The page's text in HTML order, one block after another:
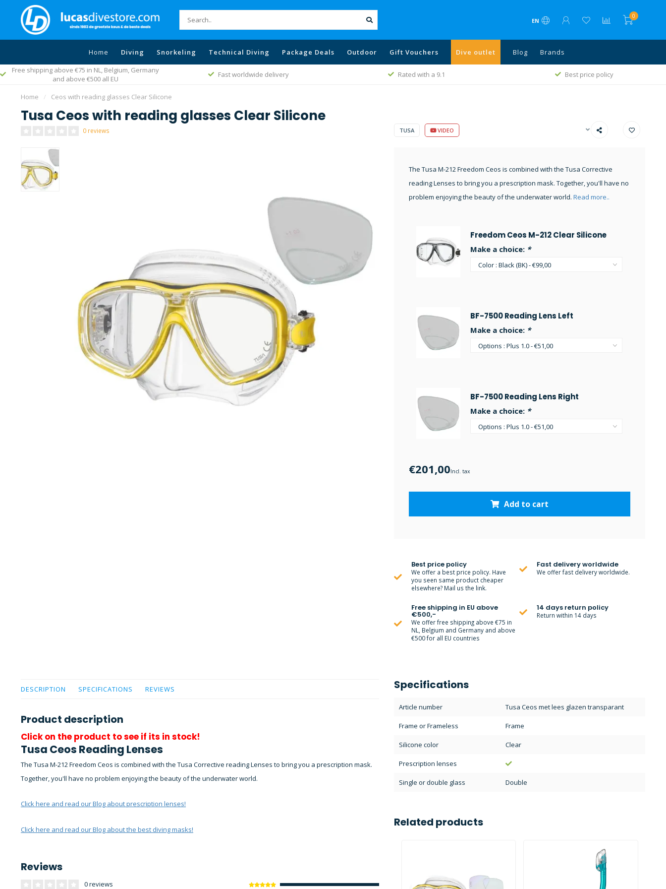
EN
0
Home Diving Snorkeling Technical Diving Package Deals Outdoor Gift Vouchers Dive outlet Blog
Brands
Germany
Fast worldwide delivery Rated with a 9.1 Best price policy
Free shipping above €75 in NL,
and above €500 all EU
Home
/ Ceos with reading glasses Clear Silicone
Tusa Ceos with reading glasses Clear Silicone
0 reviews TUSA VIDEO
The Tusa M-212 Freedom Ceos is combined with the Tusa Corrective
reading Lenses to bring you a prescription mask. Together, you'll have no
problem enjoying the beauty of the underwater world. Read more..
Freedom Ceos M-212 Clear Silicone
Make a choice: *
BF-7500 Reading Lens Left
Make a choice: *
BF-7500 Reading Lens Right
Make a choice: *
€201,00Incl. tax
Add to cart
Best price policy
We offer a best price policy. Have
you seen same product cheaper
elsewhere? Mail us the link.
Fast delivery worldwide
We offer fast delivery worldwide.
Free shipping in EU above
€500,-
We offer free shipping above €75 in
NL, Belgium and Germany and above
€500 for all EU countries
14 days return policy
Return within 14 days
DESCRIPTION SPECIFICATIONS REVIEWS
Product description
Click on the product to see if its in stock!
Tusa Ceos Reading Lenses
The Tusa M-212 Freedom Ceos is combined with the Tusa Corrective reading Lenses to bring you a prescription mask.
Together, you'll have no problem enjoying the beauty of the underwater world.
Click here and read our Blog about prescription lenses!
Click here and read our Blog about the best diving masks!
Reviews
0 reviews
Specifications
Article number Tusa Ceos met lees glazen transparant
Frame or Frameless Frame
Silicone color Clear
Prescription lenses
Single or double glass Double
Related products